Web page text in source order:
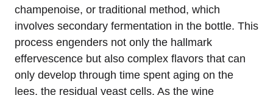
champenoise, or traditional method, which
involves secondary fermentation in the bottle. This
process engenders not only the hallmark
effervescence but also complex flavors that can
only develop through time spent aging on the
lees, the residual yeast cells. As the wine